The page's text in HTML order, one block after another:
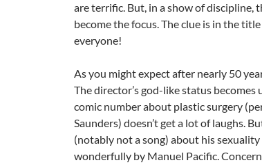
are terrific. But, in a show of discipline,
become the focus. The clue is in the
everyone!
As you might expect after nearly 50
The director’s god-like status
comic number about plastic surgery
Saunders) doesn’t get a lot of laughs.
(notably not a song) about his
wonderfully by Manuel Pacific.